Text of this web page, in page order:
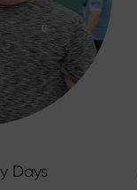
Days